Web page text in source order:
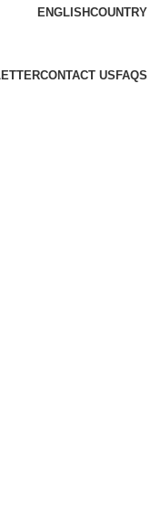
ENGLISHCOUNTRY
CONTACT US FAQS